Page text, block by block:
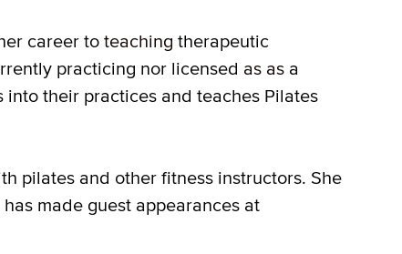
career toteaching therapeutic
practicing nor licensed as as a
their practices and teaches Pilates
pilates and other fitness instructors. She
has made guest appearances at